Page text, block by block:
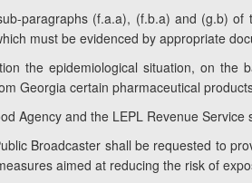
paragraphs (f.a.a), (f.b.a) and (g.b)
must be evidenced by appropriate
the epidemiological situation, on
Georgia certain pharmaceutical
Agency and the LEPL Revenue
Broadcaster shall be requested to
aimed at reducing the risk of